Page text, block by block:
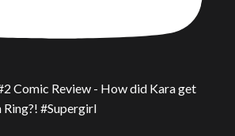
Comic Review - How did Kara get
#Supergirl